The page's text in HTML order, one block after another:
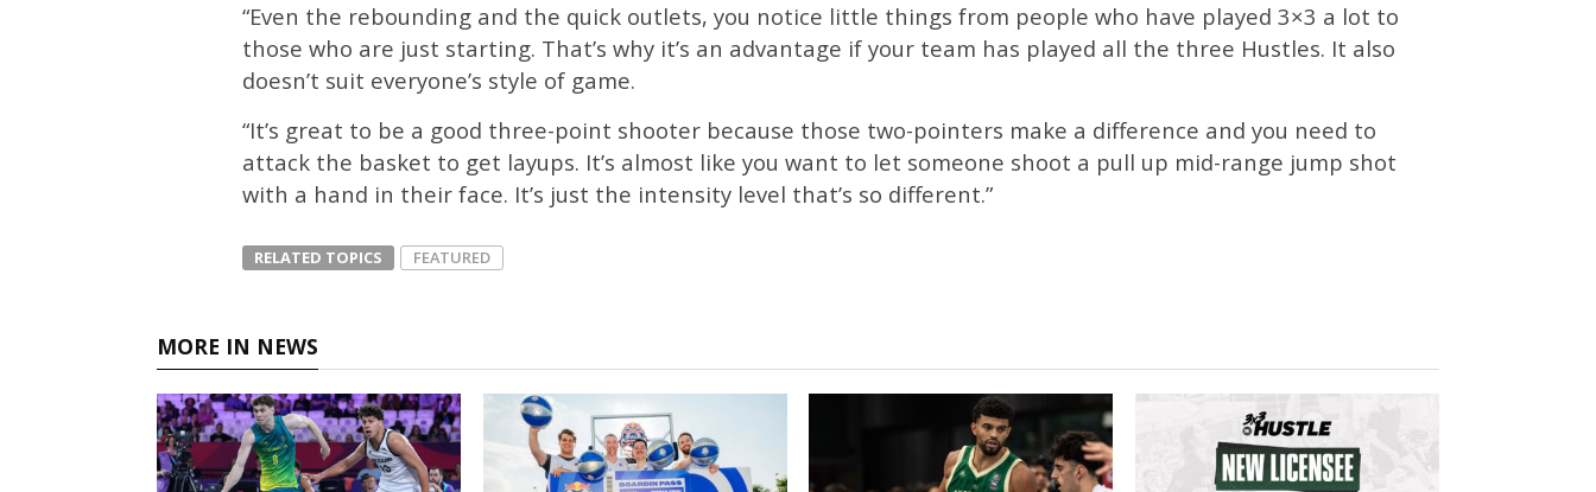
“Even the rebounding and the quick outlets, you notice little things from people who have played 3×3 a lot to
those who are just starting. That’s why it’s an advantage if your team has played all the three Hustles. It also
doesn’t suit everyone’s style of game.
“It’s great to be a good three-point shooter because those two-pointers make a difference and you need to
attack the basket to get layups. It’s almost like you want to let someone shoot a pull up mid-range jump shot
with a hand in their face. It’s just the intensity level that’s so different.”
RELATED TOPICS FEATURED
MORE IN NEWS